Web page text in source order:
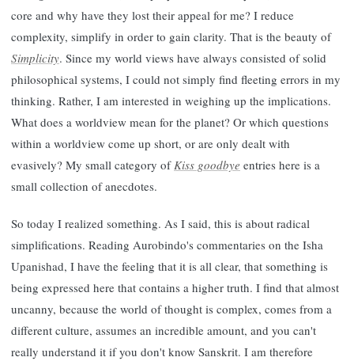
core and why have they lost their appeal for me? I reduce
complexity, simplify in order to gain clarity. That is the beauty of
Simplicity. Since my world views have always consisted of solid
philosophical systems, I could not simply find fleeting errors in my
thinking. Rather, I am interested in weighing up the implications.
What does a worldview mean for the planet? Or which questions
within a worldview come up short, or are only dealt with
evasively? My small category of Kiss goodbye entries here is a
small collection of anecdotes.
So today I realized something. As I said, this is about radical
simplifications. Reading Aurobindo's commentaries on the Isha
Upanishad, I have the feeling that it is all clear, that something is
being expressed here that contains a higher truth. I find that almost
uncanny, because the world of thought is complex, comes from a
different culture, assumes an incredible amount, and you can't
really understand it if you don't know Sanskrit. I am therefore